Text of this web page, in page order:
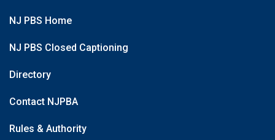
NJ PBS Home
NJ PBS Closed Captioning
Directory
Contact NJPBA
Rules & Authority